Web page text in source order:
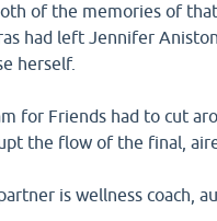
of the memories of
had left Jennifer
herself.
for Friends had to cut
the flow of the final,
is wellness coach,